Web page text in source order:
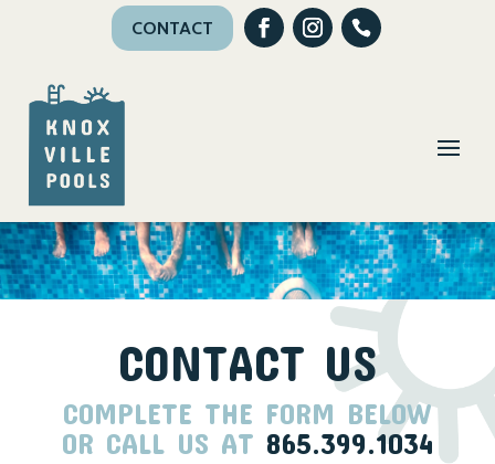
CONTACT
CONTACT US
COMPLETE THE FORM BELOW
OR CALL US AT 865.399.1034